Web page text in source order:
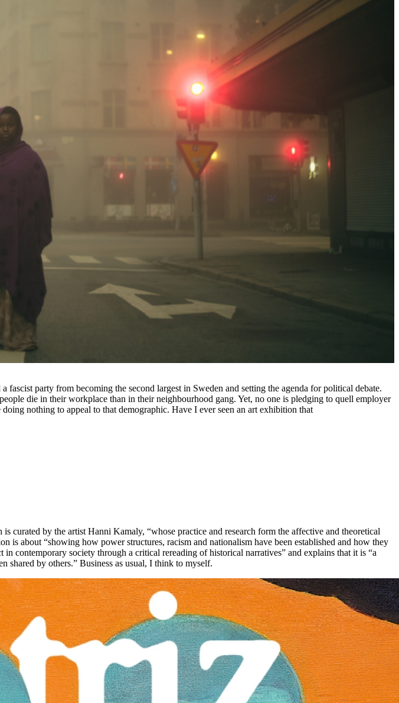
party from becoming the second largest in Sweden and setting the agenda for political debate.
die in their workplace than in their neighbourhood gang. Yet, no one is pledging to quell employer
nothing to appeal to that demographic. Have I ever seen an art exhibition that
is curated by the artist Hanni Kamaly, “whose practice and research form the affective and theoretical
is about “showing how power structures, racism and nationalism have been established and how they
contemporary society through a critical rereading of historical narratives” and explains that it is “a
shared by others.” Business as usual, I think to myself.